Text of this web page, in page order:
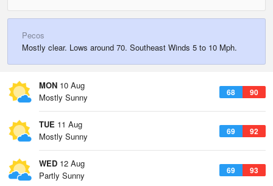
Pecos
Mostly clear. Lows around 70. Southeast Winds 5 to 10 Mph.
MON 10 Aug
68 90
Mostly Sunny
TUE 11 Aug
69 92
Mostly Sunny
WED 12 Aug
69 93
Partly Sunny